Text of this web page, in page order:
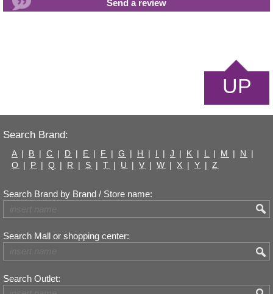
UP
Search Brand:
A | B | C | D | E | F | G | H | I | J | K | L | M | N
|
O | P | Q | R | S | T | U | V | W | X | Y | Z
Search Brand by Brand / Store name:
Search Mall or shopping center:
Search Outlet: